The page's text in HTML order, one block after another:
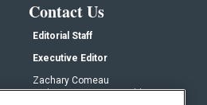
Contact Us
Editorial Staff
Executive Editor
Zachary Comeau
zachary.comeau@emeraldx.com